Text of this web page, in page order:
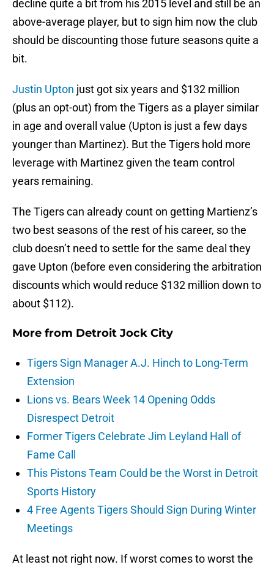
decline quite a bit from his 2015 level and still be an
above-average player, but to sign him now the club
should be discounting those future seasons quite a
bit.
Justin Upton just got six years and $132 million
(plus an opt-out) from the Tigers as a player similar
in age and overall value (Upton is just a few days
younger than Martinez). But the Tigers hold more
leverage with Martinez given the team control
years remaining.
The Tigers can already count on getting Martienz’s
two best seasons of the rest of his career, so the
club doesn’t need to settle for the same deal they
gave Upton (before even considering the arbitration
discounts which would reduce $132 million down to
about $112).
More from Detroit Jock City
Tigers Sign Manager A.J. Hinch to Long-Term
Extension
Lions vs. Bears Week 14 Opening Odds
Disrespect Detroit
Former Tigers Celebrate Jim Leyland Hall of
Fame Call
This Pistons Team Could be the Worst in Detroit
Sports History
4 Free Agents Tigers Should Sign During Winter
Meetings
At least not right now. If worst comes to worst the